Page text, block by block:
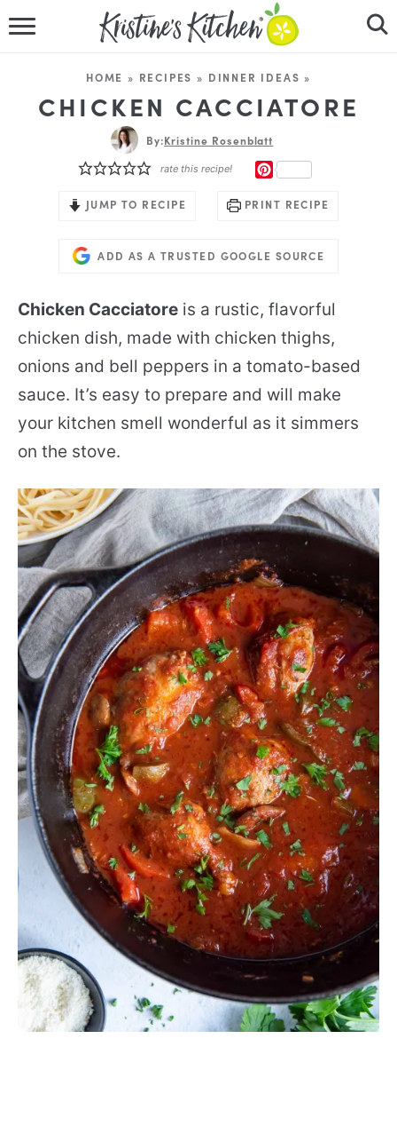
RECIPES
DINNER IDEAS
HOME » RECIPES » DINNER IDEAS »
CHICKEN CACCIATORE
By:Kristine Rosenblatt
rate this recipe!
JUMP TO RECIPE PRINT RECIPE
ADD AS A TRUSTED GOOGLE SOURCE
Chicken Cacciatore is a rustic, flavorful
chicken dish, made with chicken thighs,
onions and bell peppers in a tomato-based
sauce. It’s easy to prepare and will make
your kitchen smell wonderful as it simmers
on the stove.